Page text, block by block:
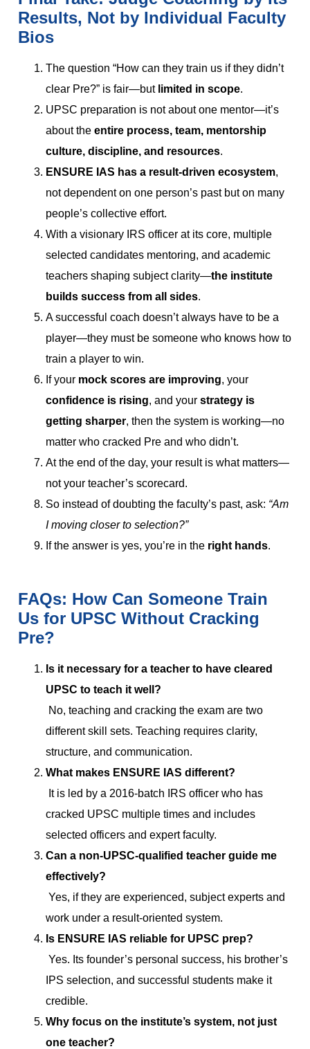
Results, Not by Individual Faculty
Bios
The question “How can they train us if they didn’t
clear Pre?” is fair—but limited in scope.
UPSC preparation is not about one mentor—it’s
about the entire process, team, mentorship
culture, discipline, and resources.
ENSURE IAS has a result-driven ecosystem,
not dependent on one person’s past but on many
people’s collective effort.
With a visionary IRS officer at its core, multiple
selected candidates mentoring, and academic
teachers shaping subject clarity—the institute
builds success from all sides.
A successful coach doesn’t always have to be a
player—they must be someone who knows how to
train a player to win.
If your mock scores are improving, your
confidence is rising, and your strategy is
getting sharper, then the system is working—no
matter who cracked Pre and who didn’t.
At the end of the day, your result is what matters—
not your teacher’s scorecard.
So instead of doubting the faculty’s past, ask: “Am
I moving closer to selection?”
If the answer is yes, you’re in the right hands.
FAQs: How Can Someone Train
Us for UPSC Without Cracking
Pre?
Is it necessary for a teacher to have cleared
UPSC to teach it well?
No, teaching and cracking the exam are two
different skill sets. Teaching requires clarity,
structure, and communication.
What makes ENSURE IAS different?
It is led by a 2016-batch IRS officer who has
cracked UPSC multiple times and includes
selected officers and expert faculty.
Can a non-UPSC-qualified teacher guide me
effectively?
Yes, if they are experienced, subject experts and
work under a result-oriented system.
Is ENSURE IAS reliable for UPSC prep?
Yes. Its founder’s personal success, his brother’s
IPS selection, and successful students make it
credible.
Why focus on the institute’s system, not just
one teacher?